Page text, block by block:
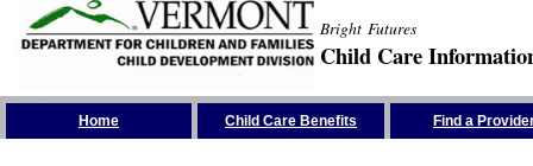
Bright Futures
Child Care
Home Child Care Benefits Find a